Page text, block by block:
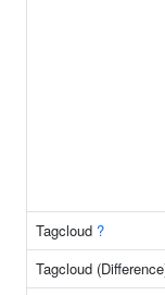
Tagcloud ?
Tagcloud